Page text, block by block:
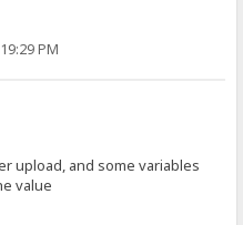
PM
upload, and some variables
value